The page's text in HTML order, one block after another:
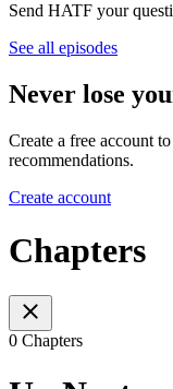
Send HATF your
See all episodes
Never lose
Create a free account
recommendations.
Create account
Chapters
0 Chapters